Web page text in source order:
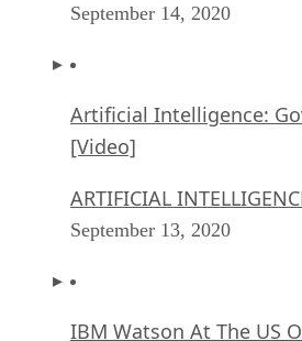
September 14, 2020
Artificial Intelligence:
[Video]
ARTIFICIAL
September 13, 2020
IBM Watson At The US